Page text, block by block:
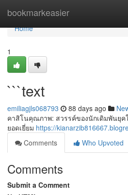
bookmarkeasier
Home
Home
1
```text
emiliagjls068793 88 days ago
คาสิโนคุณภาพ: สวรรค์ของนักเดิมพันยุ
ยอดเยี่ยม https://
Comments
Who Upvoted
Comments
Submit a Comment